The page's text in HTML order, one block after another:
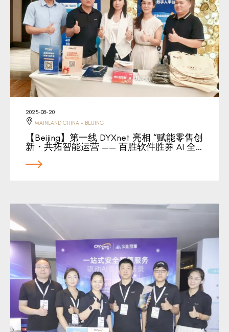
2025-08-20
MAINLAND CHINA - BEIJING
【Beijing】第一线 DYXnet 亮相 “赋能零售创
新・共拓智能运营 —— 百胜软件胜券 AI 全…